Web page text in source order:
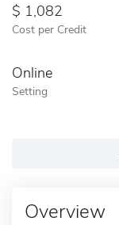
1,082
Cost per Credit
Online
Setting
Overview